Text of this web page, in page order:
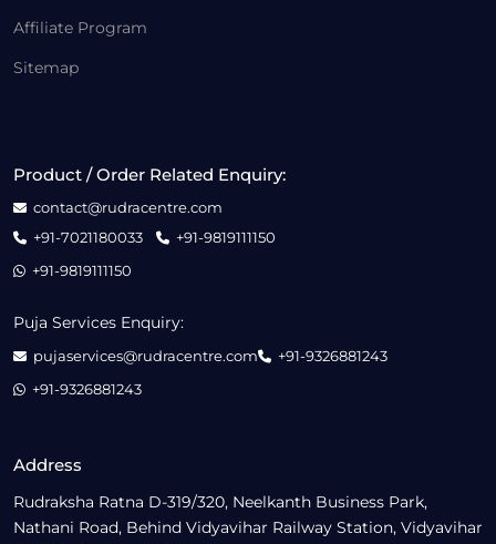
Affiliate Program
Sitemap
Address
Rudraksha Ratna D-319/320, Neelkanth Business Park,
Nathani Road, Behind Vidyavihar Railway Station, Vidyavihar
Product / Order Related Enquiry:
contact@rudracentre.com
+91-7021180033
+91-9819111150
+91-9819111150
Puja Services Enquiry:
pujaservices@rudracentre.com
+91-9326881243
+91-9326881243